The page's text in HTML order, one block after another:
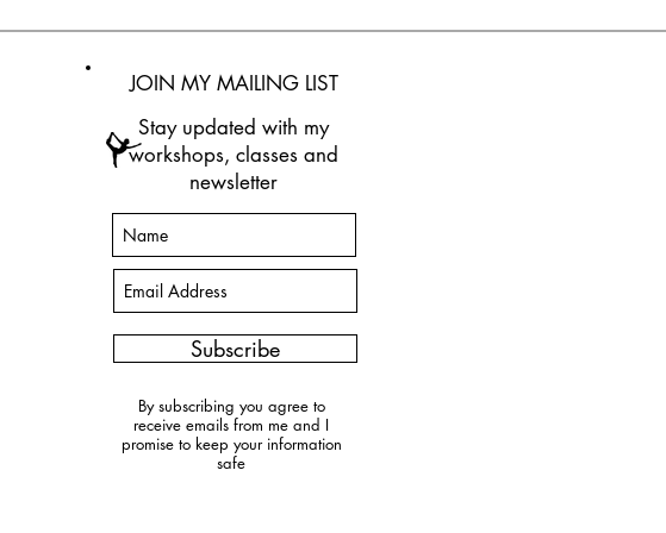
JOIN MY MAILING LIST
Stay updated with my
workshops, classes and
newsletter
Subscribe
By subscribing you agree to
receive emails from me and I
promise to keep your information
safe